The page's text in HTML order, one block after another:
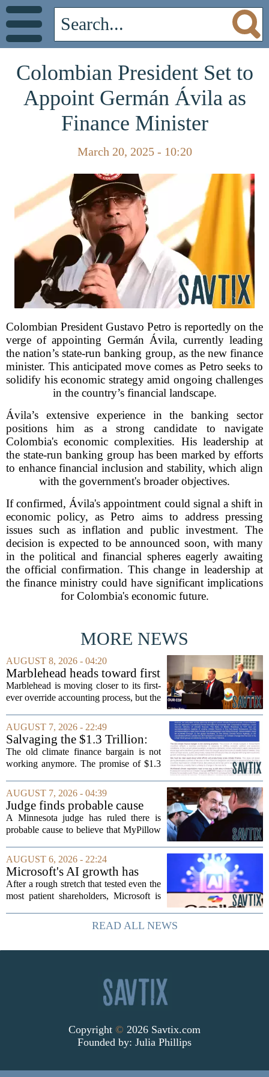
Colombian President Set to
Appoint Germán Ávila as
Finance Minister
March 20, 2025 - 10:20
Colombian President Gustavo Petro is reportedly on the
verge of appointing Germán Ávila, currently leading
the nation’s state-run banking group, as the new finance
minister. This anticipated move comes as Petro seeks to
solidify his economic strategy amid ongoing challenges
in the country’s financial landscape.
Ávila’s extensive experience in the banking sector
positions him as a strong candidate to navigate
Colombia's economic complexities. His leadership at
the state-run banking group has been marked by efforts
to enhance financial inclusion and stability, which align
with the government's broader objectives.
If confirmed, Ávila's appointment could signal a shift in
economic policy, as Petro aims to address pressing
issues such as inflation and public investment. The
decision is expected to be announced soon, with many
in the political and financial spheres eagerly awaiting
the official confirmation. This change in leadership at
the finance ministry could have significant implications
for Colombia's economic future.
MORE NEWS
AUGUST 8, 2026 - 04:20
Marblehead heads toward first
override accounting amid
finance turnover
Marblehead is moving closer to its first-
ever override accounting process, but the
The town is losing another key finance
official, with Pfifferling departing...
AUGUST 7, 2026 - 22:49
Salvaging the $1.3 Trillion:
Climate Finance in a New
Geopolitical Paradigm
The old climate finance bargain is not
working anymore. The promise of $1.3
nations, first floated as a headline
number at past summits, now sits
awkwardly...
AUGUST 7, 2026 - 04:39
Judge finds probable cause
Mike Lindell broke campaign
finance rules with pillow
A Minnesota judge has ruled there is
probable cause to believe that MyPillow
finance rules when he handed out free
pillows at a political event. The case
will...
AUGUST 6, 2026 - 22:24
Microsoft's AI growth has
won back investors, for the
time being
After a rough stretch that tested even the
most patient shareholders, Microsoft is
The company`s aggressive push into
artificial intelligence, which once...
READ ALL NEWS
Copyright © 2026 Savtix.com
Founded by: Julia Phillips